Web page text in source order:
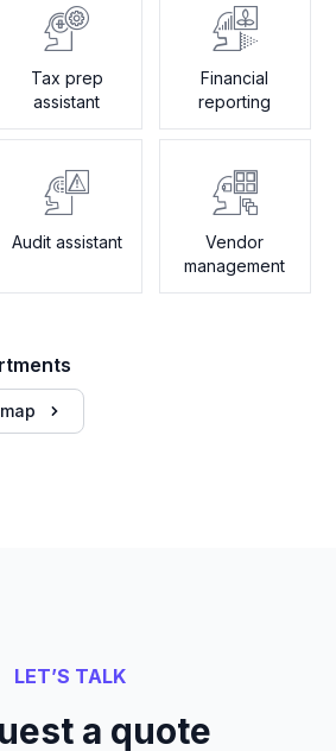
Tax prep
assistant
Financial
reporting
Audit assistant
Vendor
management
LET’S TALK
a quote